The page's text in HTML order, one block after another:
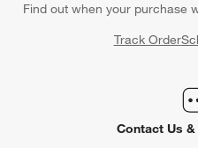
Find out when your purchase
Track Order
Contact Us